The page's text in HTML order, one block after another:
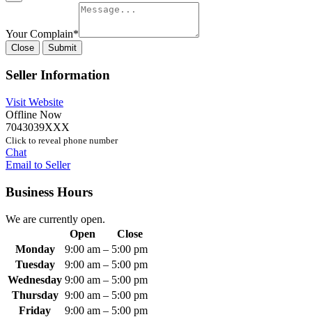
Your Complain*
Close Submit
Seller Information
Visit Website
Offline Now
7043039XXX
Click to reveal phone number
Chat
Email to Seller
Business Hours
We are currently open.
Open
Close
Monday
9:00 am – 5:00 pm
Tuesday
9:00 am – 5:00 pm
Wednesday 9:00 am – 5:00 pm
Thursday 9:00 am – 5:00 pm
Friday
9:00 am – 5:00 pm